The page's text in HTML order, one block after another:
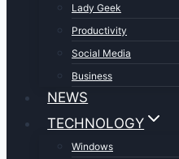
Lady Geek
Productivity
Social Media
Business
NEWS
TECHNOLOGY
Windows